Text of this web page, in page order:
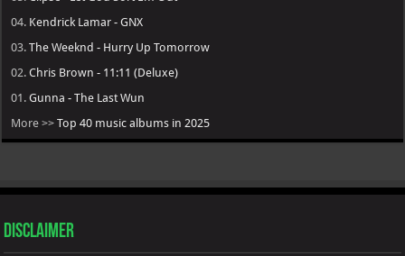
04. Kendrick Lamar - GNX
03.The Weeknd - Hurry Up Tomorrow
02.Chris Brown - 11:11 (Deluxe)
01.Gunna - The Last Wun
More >>Top 40 music albums in 2025
Disclaimer